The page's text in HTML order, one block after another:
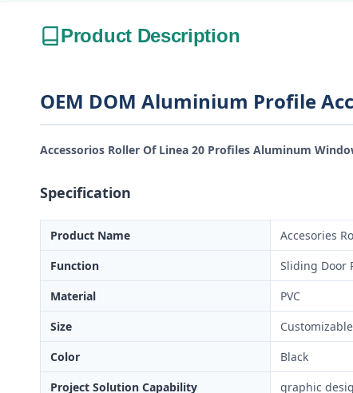
Product Description
OEM DOM Aluminium Profile
Accessorios Roller Of Linea 20 Profiles Aluminum
Specification
Product Name
Accesories
Function
Sliding Door
Material
PVC
Size
Customizable
Color
Black
Project Solution Capability
graphic